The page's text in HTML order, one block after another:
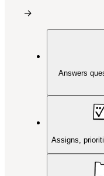
→
Answers
Assigns,